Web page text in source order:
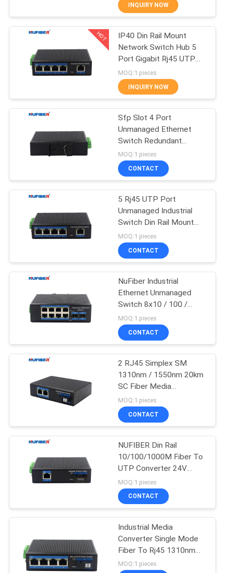
CONTACT
REQUEST
QUOTE
SITEMAP
PRIVACY
POLICY
25G SFP28
Transceiver
24
Transceiver
10G XFP
Transceiver
12
1.25G SFP
Transceiver
Copper Module
INQUIRY NOW
HOT
IP40 Din Rail Mount
Network Switch Hub 5
Port Gigabit Rj45 UTP
Interface
MOQ:1 pieces
INQUIRY NOW
Sfp Slot 4 Port
Unmanaged Ethernet
Switch Redundant
Power Inputs
Unmanaged Industrial
Switch
MOQ:1 pieces
CONTACT
5 Rj45 UTP Port
Unmanaged Industrial
Switch Din Rail Mount
100M
MOQ:1 pieces
CONTACT
NuFiber Industrial
Ethernet Unmanaged
Switch 8x10 / 100 /
1000base-T SFP Port
MOQ:1 pieces
CONTACT
2 RJ45 Simplex SM
1310nm / 1550nm 20km
SC Fiber Media
Converter Unmanaged
Industrial Switch
MOQ:1 pieces
CONTACT
NUFIBER Din Rail
10/100/1000M Fiber To
UTP Converter 24V
Unmanaged Industrial
Switch
MOQ:1 pieces
CONTACT
Industrial Media
Converter Single Mode
Fiber To Rj45 1310nm
1550nm
MOQ:1 pieces